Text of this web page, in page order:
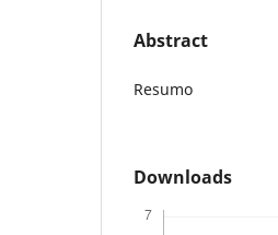
Abstract
Resumo
Downloads